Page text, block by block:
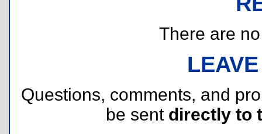
There are
Questions, comments, and
be sent directly to